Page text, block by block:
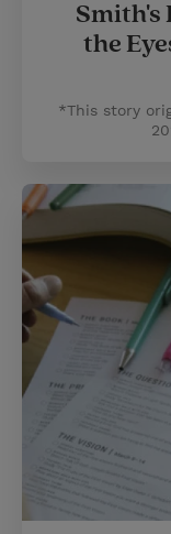
the
*This story